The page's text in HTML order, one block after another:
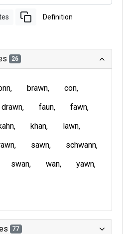
Definition
26
brawn
con
drawn faun
fawn
khan
lawn
sawn
schwann
swan wan
yawn
77